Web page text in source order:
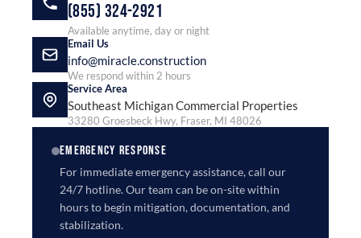
(855) 324-2921
Available anytime, day or night
Email Us
info@miracle.construction
We respond within 2 hours
Service Area
Southeast Michigan Commercial Properties
33280 Groesbeck Hwy, Fraser, MI 48026
EMERGENCY RESPONSE
For immediate emergency assistance, call our
24/7 hotline. Our team can be on-site within
hours to begin mitigation, documentation, and
stabilization.